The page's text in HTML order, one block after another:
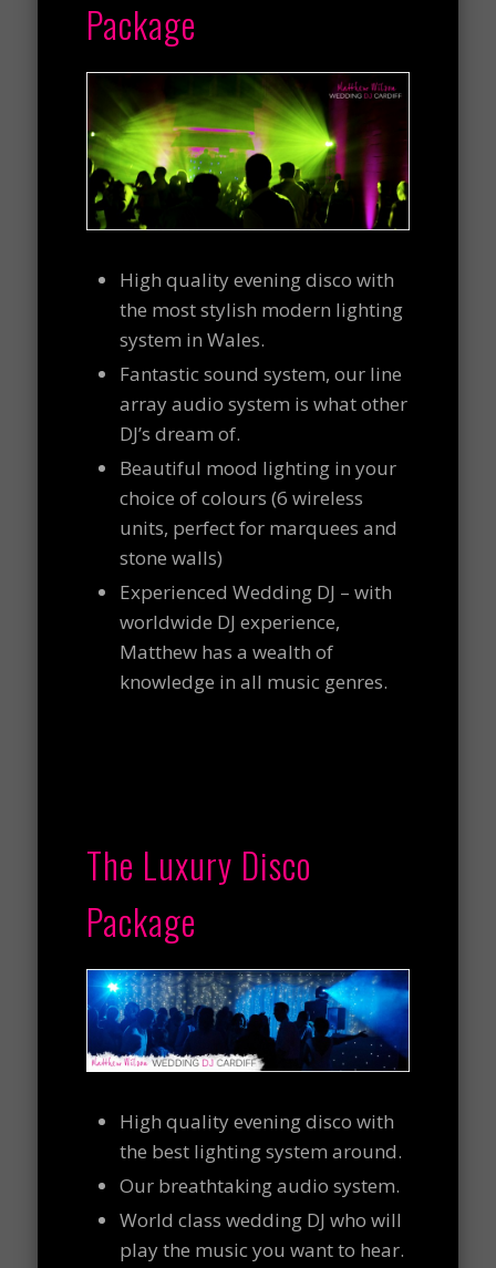
Package
High quality evening disco with
the most stylish modern lighting
system in Wales.
Fantastic sound system, our line
array audio system is what other
DJ’s dream of.
Beautiful mood lighting in your
choice of colours (6 wireless
units, perfect for marquees and
stone walls)
Experienced Wedding DJ – with
worldwide DJ experience,
Matthew has a wealth of
knowledge in all music genres.
The Luxury Disco
Package
High quality evening disco with
the best lighting system around.
Our breathtaking audio system.
World class wedding DJ who will
play the music you want to hear.